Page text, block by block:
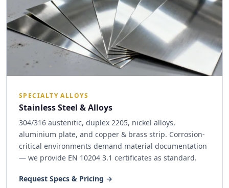
SPECIALTY ALLOYS
Stainless Steel & Alloys
304/316 austenitic, duplex 2205, nickel alloys,
aluminium plate, and copper & brass strip. Corrosion-
critical environments demand material documentation
— we provide EN 10204 3.1 certificates as standard.
Request Specs & Pricing →